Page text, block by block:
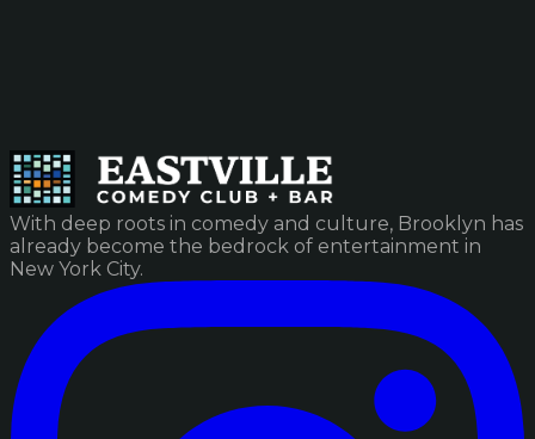
With deep roots in comedy and culture, Brooklyn has
already become the bedrock of entertainment in
New York City.